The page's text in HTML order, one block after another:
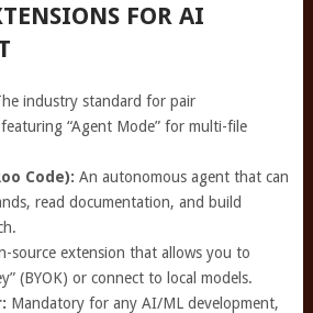
FOR AI
industry standard for pair
“Agent Mode” for multi-file
Code): An autonomous agent that can
read documentation, and build
source extension that allows you to
(BYOK) or connect to local models.
Mandatory for any AI/ML development,